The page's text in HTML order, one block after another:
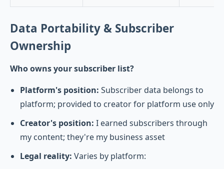
Data Portability & Subscriber
Ownership
Who owns your subscriber list?
Platform's position: Subscriber data belongs to
platform; provided to creator for platform use only
Creator's position: I earned subscribers through
my content; they're my business asset
Legal reality: Varies by platform: